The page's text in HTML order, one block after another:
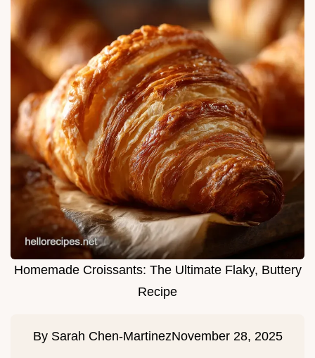
Homemade Croissants: The Ultimate Flaky, Buttery
Recipe
By Sarah Chen-MartinezNovember 28, 2025